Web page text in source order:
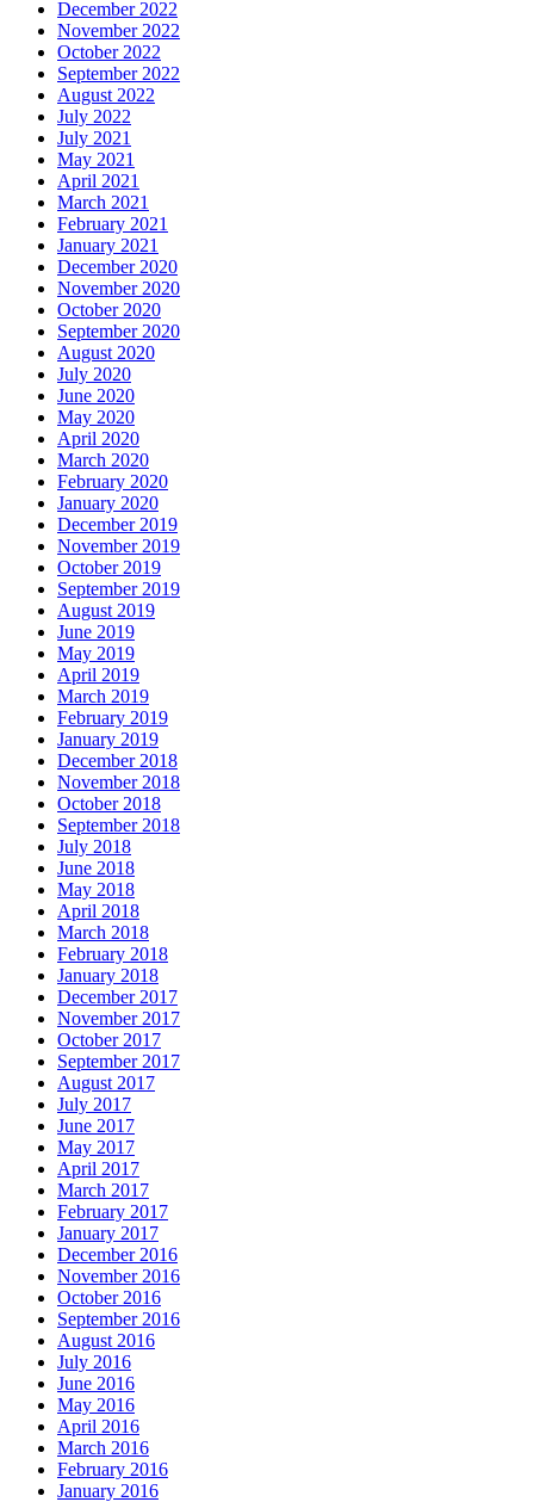
December 2022
November 2022
October 2022
September 2022
August 2022
July 2022
July 2021
May 2021
April 2021
March 2021
February 2021
January 2021
December 2020
November 2020
October 2020
September 2020
August 2020
July 2020
June 2020
May 2020
April 2020
March 2020
February 2020
January 2020
December 2019
November 2019
October 2019
September 2019
August 2019
June 2019
May 2019
April 2019
March 2019
February 2019
January 2019
December 2018
November 2018
October 2018
September 2018
July 2018
June 2018
May 2018
April 2018
March 2018
February 2018
January 2018
December 2017
November 2017
October 2017
September 2017
August 2017
July 2017
June 2017
May 2017
April 2017
March 2017
February 2017
January 2017
December 2016
November 2016
October 2016
September 2016
August 2016
July 2016
June 2016
May 2016
April 2016
March 2016
February 2016
January 2016